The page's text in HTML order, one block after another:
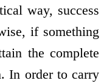
way, success
if something
the complete
In order to carry